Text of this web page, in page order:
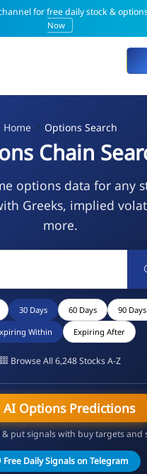
for free daily stock &
Now
Home Options Search
Chain
options data for any
Greeks, implied
more.
30 Days 60 Days 90 Days
Within Expiring After
Browse All 6,248 Stocks A-Z
AI Options Predictions
put signals with buy targets and
Free Daily Signals on Telegram